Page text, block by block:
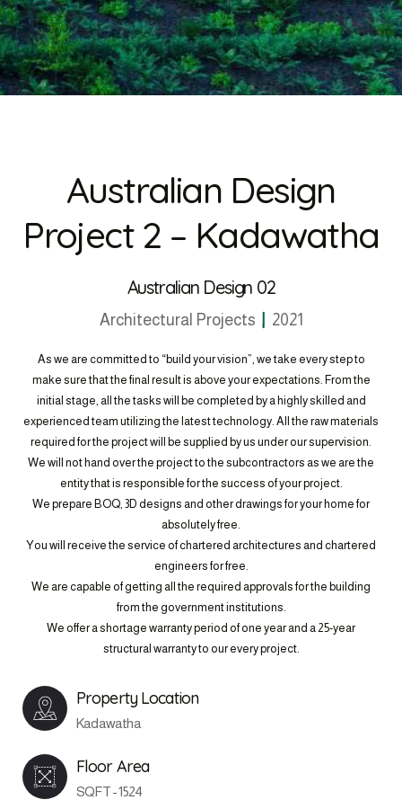
Australian Design
Project 2 – Kadawatha
Australian Design 02
Architectural Projects 2021
As we are committed to “build your vision”, we take every step to
make sure that the final result is above your expectations. From the
initial stage, all the tasks will be completed by a highly skilled and
experienced team utilizing the latest technology. All the raw materials
required for the project will be supplied by us under our supervision.
We will not hand over the project to the subcontractors as we are the
entity that is responsible for the success of your project.
We prepare BOQ, 3D designs and other drawings for your home for
absolutely free.
You will receive the service of chartered architectures and chartered
engineers for free.
We are capable of getting all the required approvals for the building
from the government institutions.
We offer a shortage warranty period of one year and a 25-year
structural warranty to our every project.
Property Location
Kadawatha
Floor Area
SQFT - 1524